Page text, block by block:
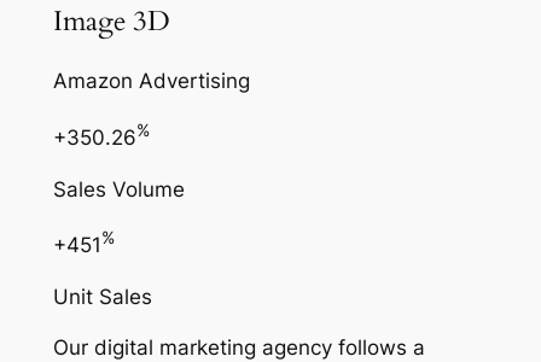
Image 3D
Amazon Advertising
+350.26%
Sales Volume
+451%
Unit Sales
Our digital marketing agency follows a